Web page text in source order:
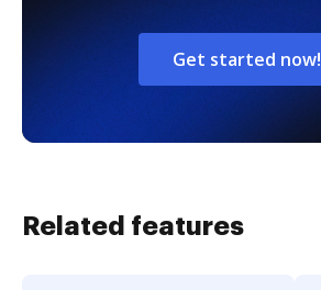
Get started now!
Related features